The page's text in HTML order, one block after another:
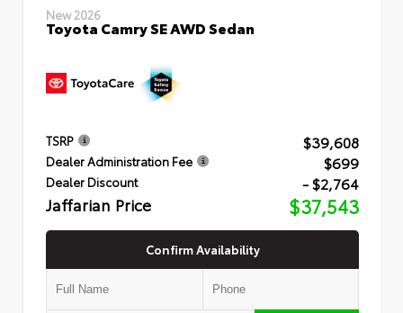
New 2026
Toyota Camry SE AWD Sedan
TSRP $39,608
Dealer Administration Fee $699
Dealer Discount - $2,764
Jaffarian Price $37,543
Confirm Availability